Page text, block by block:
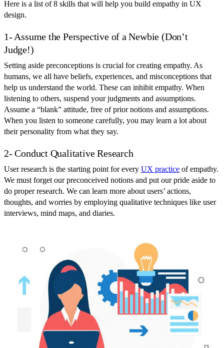
Here is a list of 8 skills that will help you build empathy in UX
design.
1- Assume the Perspective of a Newbie (Don’t
Judge!)
Setting aside preconceptions is crucial for creating empathy. As
humans, we all have beliefs, experiences, and misconceptions that
help us understand the world. These can inhibit empathy. When
listening to others, suspend your judgments and assumptions.
Assume a “blank” attitude, free of prior notions and assumptions.
When you listen to someone carefully, you may learn a lot about
their personality from what they say.
2- Conduct Qualitative Research
User research is the starting point for every UX practice of empathy.
We must forget our preconceived notions and put our pride aside to
do proper research. We can learn more about users’ actions,
thoughts, and worries by employing qualitative techniques like user
interviews, mind maps, and diaries.